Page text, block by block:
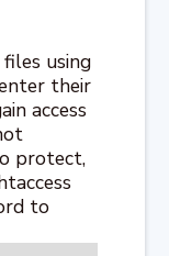
using
their
access
protect,
to